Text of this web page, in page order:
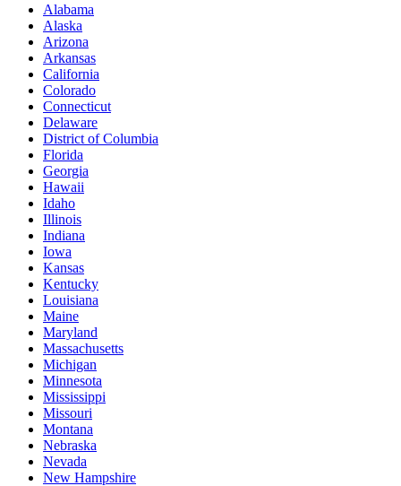
Alabama
Alaska
Arizona
Arkansas
California
Colorado
Connecticut
Delaware
District of Columbia
Florida
Georgia
Hawaii
Idaho
Illinois
Indiana
Iowa
Kansas
Kentucky
Louisiana
Maine
Maryland
Massachusetts
Michigan
Minnesota
Mississippi
Missouri
Montana
Nebraska
Nevada
New Hampshire